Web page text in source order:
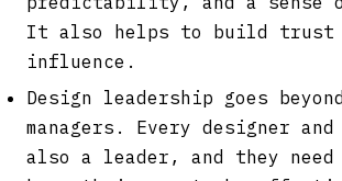
It also helps to build trust
influence.
Design leadership goes beyond
managers. Every designer
also a leader, and they